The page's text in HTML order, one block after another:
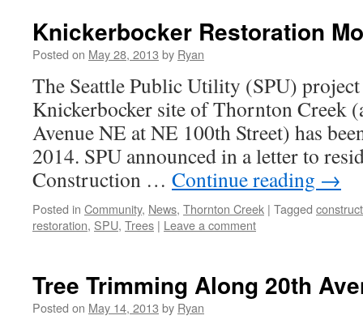
Knickerbocker Restoration
Posted on May 28, 2013 by Ryan
The Seattle Public Utility (SPU)
Knickerbocker site of Thornton Creek
Avenue NE at NE 100th Street) has
2014. SPU announced in a letter to
Construction … Continue reading →
Posted in Community, News, Thornton Creek | Tagged
restoration, SPU, Trees | Leave a comment
Tree Trimming Along 20th
Posted on May 14, 2013 by Ryan